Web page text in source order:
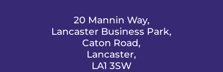
20 Mannin Way,
Lancaster Business Park,
Caton Road,
Lancaster,
LA1 3SW